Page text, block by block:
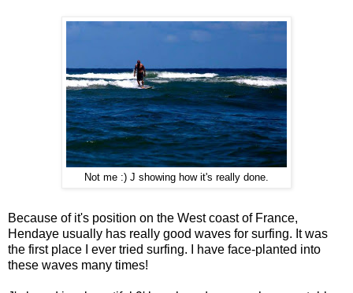
Not me :) J showing how it's really done.
Because of it's position on the West coast of France,
Hendaye usually has really good waves for surfing. It was
the first place I ever tried surfing. I have face-planted into
these waves many times!